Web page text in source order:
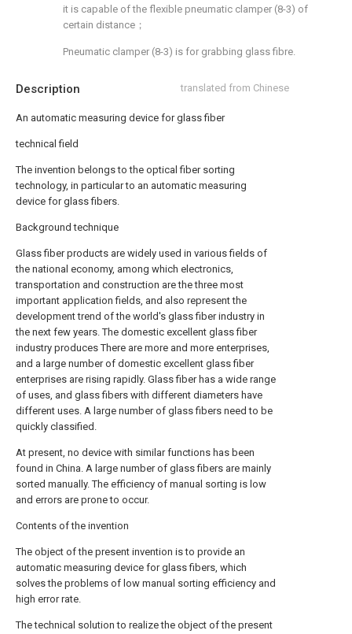
Description translated from Chinese
An automatic measuring device for glass fiber
technical field
The invention belongs to the optical fiber sorting
technology, in particular to an automatic measuring
device for glass fibers.
Background technique
Glass fiber products are widely used in various fields of
the national economy, among which electronics,
transportation and construction are the three most
important application fields, and also represent the
development trend of the world's glass fiber industry in
the next few years. The domestic excellent glass fiber
industry produces There are more and more enterprises,
and a large number of domestic excellent glass fiber
enterprises are rising rapidly. Glass fiber has a wide range
of uses, and glass fibers with different diameters have
different uses. A large number of glass fibers need to be
quickly classified.
At present, no device with similar functions has been
found in China. A large number of glass fibers are mainly
sorted manually. The efficiency of manual sorting is low
and errors are prone to occur.
Contents of the invention
The object of the present invention is to provide an
automatic measuring device for glass fibers, which
solves the problems of low manual sorting efficiency and
high error rate.
The technical solution to realize the object of the present
it is capable of the flexible pneumatic clamper (8-3) of
certain distance；
Pneumatic clamper (8-3) is for grabbing glass fibre.